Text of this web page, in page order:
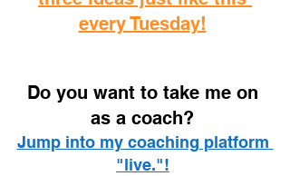
every Tuesday!
Do you want to take me on
as a coach?
Jump into my coaching platform
"live."!